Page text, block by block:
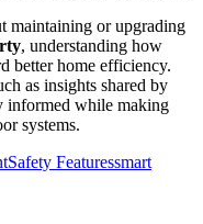
maintaining or upgrading
, understanding how
better home efficiency.
as insights shared by
informed while making
systems.
Safety Featuressmart